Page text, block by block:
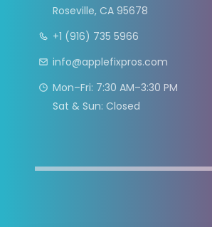
Roseville, CA 95678
+1 (916) 735 5966
info@applefixpros.com
Mon–Fri: 7:30 AM–3:30 PM
Sat & Sun: Closed